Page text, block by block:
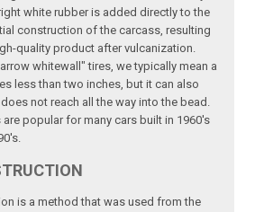
white rubber is added directly to the
construction of the carcass, resulting
quality product after vulcanization.
whitewall" tires, we typically mean a
less than two inches, but it can also
not reach all the way into the bead.
popular for many cars built in 1960's
is a method that was used from the